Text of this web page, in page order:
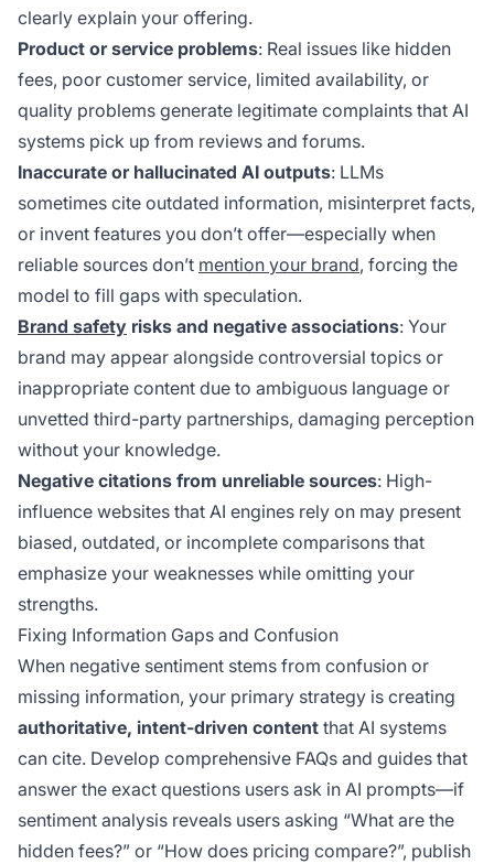
clearly explain your offering.
Product or service problems: Real issues like hidden
fees, poor customer service, limited availability, or
quality problems generate legitimate complaints that AI
systems pick up from reviews and forums.
Inaccurate or hallucinated AI outputs: LLMs
sometimes cite outdated information, misinterpret facts,
or invent features you don’t offer—especially when
reliable sources don’t mention your brand, forcing the
model to fill gaps with speculation.
Brand safety risks and negative associations: Your
brand may appear alongside controversial topics or
inappropriate content due to ambiguous language or
unvetted third-party partnerships, damaging perception
without your knowledge.
Negative citations from unreliable sources: High-
influence websites that AI engines rely on may present
biased, outdated, or incomplete comparisons that
emphasize your weaknesses while omitting your
strengths.
Fixing Information Gaps and Confusion
When negative sentiment stems from confusion or
missing information, your primary strategy is creating
authoritative, intent-driven content that AI systems
can cite. Develop comprehensive FAQs and guides that
answer the exact questions users ask in AI prompts—if
sentiment analysis reveals users asking “What are the
hidden fees?” or “How does pricing compare?”, publish